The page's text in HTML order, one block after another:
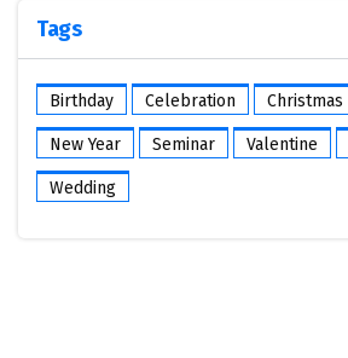
Tags
Birthday Celebration Christmas
New Year Seminar Valentine
Wedding